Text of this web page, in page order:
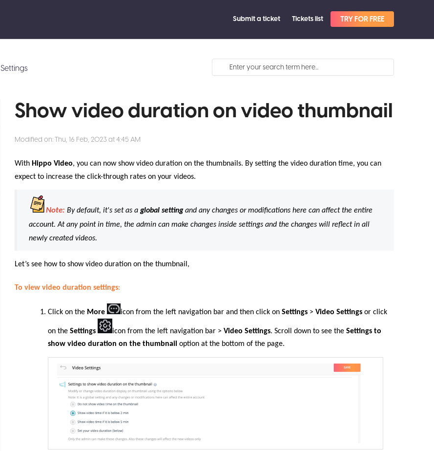
Submit a ticket Tickets list TRY FOR FREE
Settings
Show video duration on video thumbnail
Modified on: Thu, 16 Feb, 2023 at 4:45 AM
With Hippo Video, you can now show video duration on the thumbnails. By setting the video duration time, you can
expect to increase the click-through rates on your videos.
Note: By default, it's set as aglobal settingand any changes or modifications here can affect the entire
account. At any point in time, the admin can make changes inside settings and the changes will reflect in all
newly created videos.
Let’s see how to show video duration on the thumbnail,
To view video duration settings:
Click on the More icon from the left navigation barand then click onSettings >Video Settingsor click
on theSettings iconfrom the left navigation bar >Video Settings. Scroll down to see theSettings to
show video duration on the thumbnail option at the bottom of the page.